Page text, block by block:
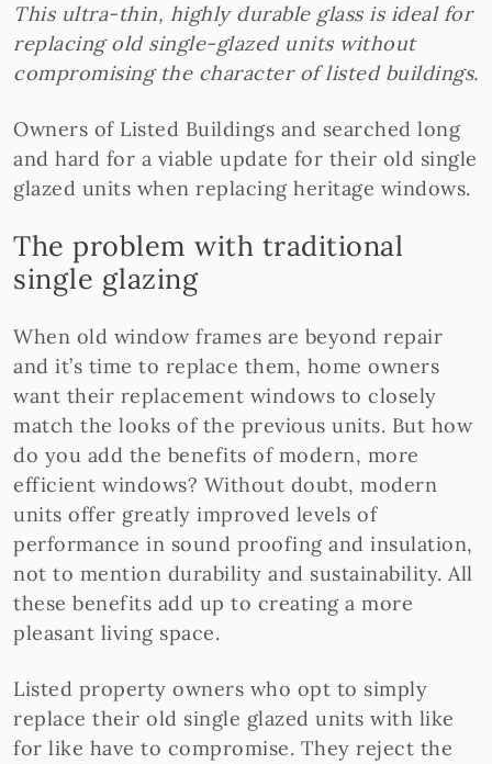
This ultra-thin, highly durable glass is ideal for
replacing old single-glazed units without
compromising the character of listed buildings.
Owners of Listed Buildings and searched long
and hard for a viable update for their old single
glazed units when replacing heritage windows.
The problem with traditional
single glazing
When old window frames are beyond repair
and it’s time to replace them, home owners
want their replacement windows to closely
match the looks of the previous units. But how
do you add the benefits of modern, more
efficient windows? Without doubt, modern
units offer greatly improved levels of
performance in sound proofing and insulation,
not to mention durability and sustainability. All
these benefits add up to creating a more
pleasant living space.
Listed property owners who opt to simply
replace their old single glazed units with like
for like have to compromise. They reject the